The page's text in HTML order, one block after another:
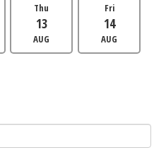
Thu
13
AUG
Fri
14
AUG